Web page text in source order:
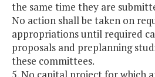
the same time they are
No action shall be taken on
appropriations until required
proposals and preplanning
these committees.